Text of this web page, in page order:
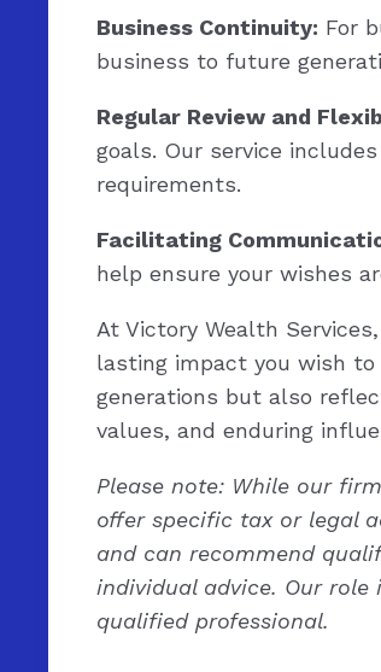
Business Continuity: For
business to future
Regular Review and
goals. Our service
requirements.
Facilitating
help ensure your wishes
At Victory Wealth
lasting impact you wish
generations but also
values, and enduring
Please note: While our
offer specific tax or legal
and can recommend
individual advice. Our
qualified professional.